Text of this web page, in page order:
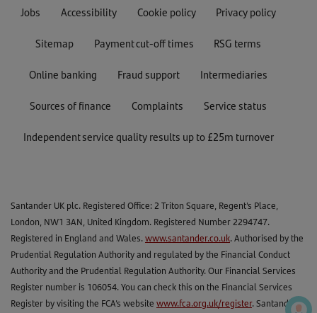
Jobs Accessibility Cookie policy Privacy policy
Sitemap Payment cut-off times RSG terms
Online banking Fraud support Intermediaries
Sources of finance Complaints Service status
Independent service quality results up to £25m turnover
Santander UK plc. Registered Office: 2 Triton Square, Regent's Place,
London, NW1 3AN, United Kingdom. Registered Number 2294747.
Registered in England and Wales.www.santander.co.uk. Authorised by the
Prudential Regulation Authority and regulated by the Financial Conduct
Authority and the Prudential Regulation Authority. Our Financial Services
Register number is 106054. You can check this on the Financial Services
Register by visiting the FCA’s website www.fca.org.uk/register. Santander